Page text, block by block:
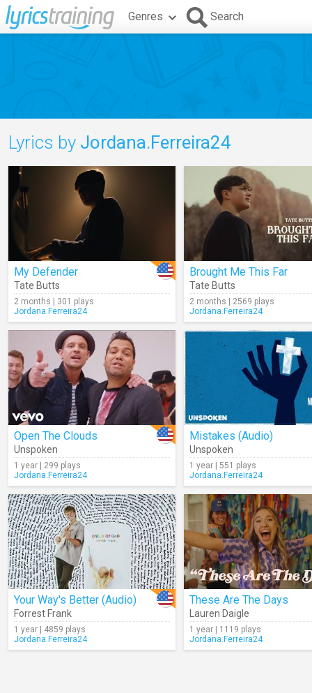
Genres Search
Lyrics by Jordana.Ferreira24
My Defender
Tate Butts
2 months | 301 plays
Jordana.Ferreira24
Brought Me This Far
Tate Butts
2 months | 2569 plays
Jordana.Ferreira24
Open The Clouds
Unspoken
1 year | 299 plays
Jordana.Ferreira24
Mistakes (Audio)
Unspoken
1 year | 551 plays
Jordana.Ferreira24
Your Way's Better (Audio)
Forrest Frank
1 year | 4859 plays
Jordana.Ferreira24
These Are The Days
Lauren Daigle
1 year | 1119 plays
Jordana.Ferreira24